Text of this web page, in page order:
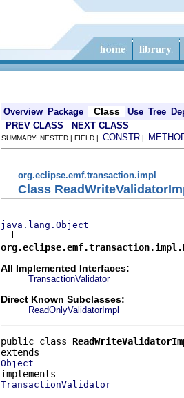
Overview Package Class Use Tree
PREV CLASS
NEXT CLASS
SUMMARY: NESTED | FIELD | CONSTR |
org.eclipse.emf.transaction.impl
Class
java.lang.Object
All Implemented Interfaces:
TransactionValidator
Direct Known Subclasses:
ReadOnlyValidatorImpl
public class
Object
TransactionValidator